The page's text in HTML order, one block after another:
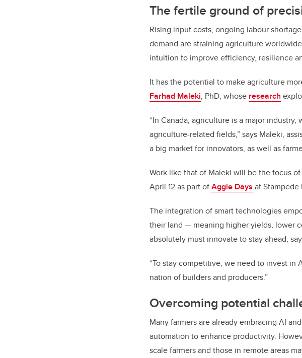
The fertile ground of
Rising input costs, ongoing labour
demand are straining agriculture
intuition to improve efficiency, resilience
It has the potential to make agriculture
Farhad Maleki, PhD, whose research
“In Canada, agriculture is a major industry,
agriculture-related fields,” says Maleki,
a big market for innovators, as well as
Work like that of Maleki will be the focus
April 12 as part ofAggie Days at Stampede
The integration of smart technologies
their land — meaning higher yields, lower
absolutely must innovate to stay ahead,
“To stay competitive, we need to invest in
nation of builders and producers.”
Overcoming potential
Many farmers are already embracing AI and
automation to enhance productivity.
scale farmers and those in remote areas